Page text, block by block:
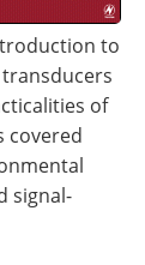
to
of
covered
signal-